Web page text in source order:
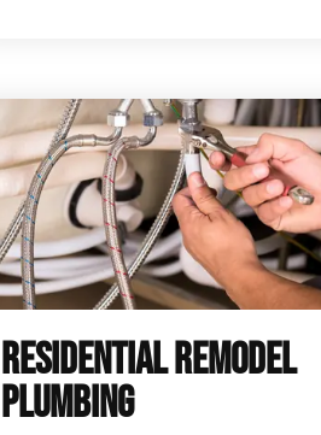
RESIDENTIAL REMODEL
PLUMBING